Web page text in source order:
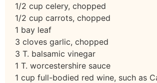
1/2 cup celery, chopped
1/2 cup carrots, chopped
1 bay leaf
3 cloves garlic, chopped
3 T. balsamic vinegar
1 T. worcestershire sauce
1 cup full-bodied red wine, such as